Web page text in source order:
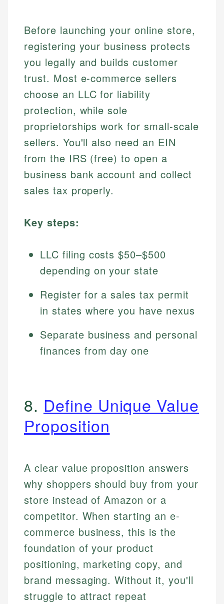
Before launching your online store,
registering your business protects
you legally and builds customer
trust. Most e-commerce sellers
choose an LLC for liability
protection, while sole
proprietorships work for small-scale
sellers. You'll also need an EIN
from the IRS (free) to open a
business bank account and collect
sales tax properly.
Key steps:
LLC filing costs $50–$500
depending on your state
Register for a sales tax permit
in states where you have nexus
Separate business and personal
finances from day one
8. Define Unique Value
Proposition
A clear value proposition answers
why shoppers should buy from your
store instead of Amazon or a
competitor. When starting an e-
commerce business, this is the
foundation of your product
positioning, marketing copy, and
brand messaging. Without it, you'll
struggle to attract repeat